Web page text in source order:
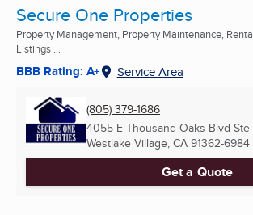
Secure One Properties
Property Management, Property Maintenance,
Listings ...
BBB Rating: A+ Service Area
(805) 379-1686
4055 E Thousand Oaks Blvd Ste
Westlake Village, CA 91362-6984
Get a Quote